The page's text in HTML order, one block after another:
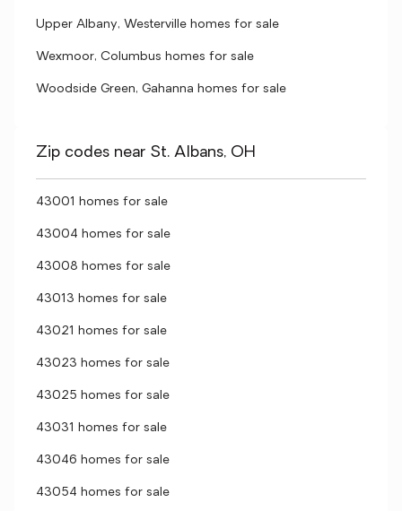
Upper Albany, Westerville homes for sale
Wexmoor, Columbus homes for sale
Woodside Green, Gahanna homes for sale
Zip codes near St. Albans, OH
43001 homes for sale
43004 homes for sale
43008 homes for sale
43013 homes for sale
43021 homes for sale
43023 homes for sale
43025 homes for sale
43031 homes for sale
43046 homes for sale
43054 homes for sale